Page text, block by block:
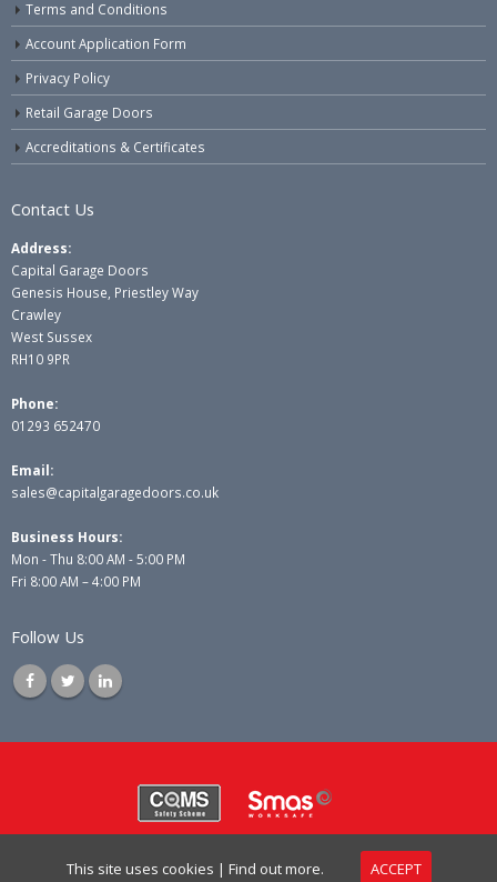
Terms and Conditions
Account Application Form
Privacy Policy
Retail Garage Doors
Accreditations & Certificates
Contact Us
Address:
Capital Garage Doors
Genesis House, Priestley Way
Crawley
West Sussex
RH10 9PR
Phone:
01293 652470
Email:
sales@capitalgaragedoors.co.uk
Business Hours:
Mon - Thu 8:00 AM - 5:00 PM
Fri 8:00 AM – 4:00 PM
Follow Us
© Copyright 2025 Capital Garage Doors Ltd. All Rights Reserved.
This site uses cookies | Find out more. ACCEPT